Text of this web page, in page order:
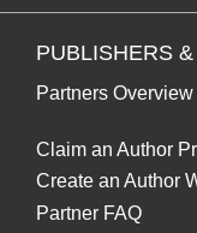
PUBLISHERS
Partners Overview
Claim an Author
Create an Author
Partner FAQ